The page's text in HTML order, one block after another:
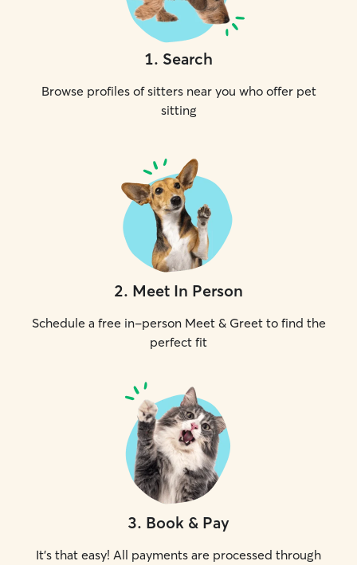
1. Search
Browse profiles of sitters near you who offer pet
sitting
2. Meet In Person
Schedule a free in-person Meet & Greet to find the
perfect fit
3. Book & Pay
It's that easy! All payments are processed through